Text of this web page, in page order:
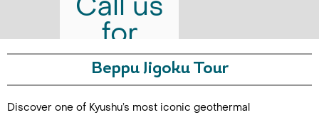
for
prices
Beppu Jigoku Tour
Discover one of Kyushu’s most iconic geothermal